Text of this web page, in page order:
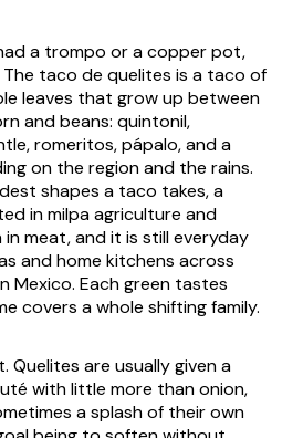
a trompo or a copper pot,
The taco de quelites is a taco of
leaves that grow up between
and beans: quintonil,
,romeritos,pápalo, and a
on the region and the rains.
shapes a taco takes, a
inmilpaagriculture and
meat, and it is still everyday
and home kitchens across
Mexico. Each green tastes
covers a whole shifting family.
Quelites are usually given a
with little more than onion,
a splash of their own